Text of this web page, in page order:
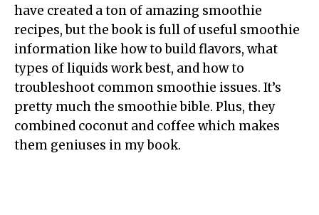
have created a ton of amazing smoothie
recipes, but the book is full of useful smoothie
information like how to build flavors, what
types of liquids work best, and how to
troubleshoot common smoothie issues. It’s
pretty much the smoothie bible. Plus, they
combined coconut and coffee which makes
them geniuses in my book.